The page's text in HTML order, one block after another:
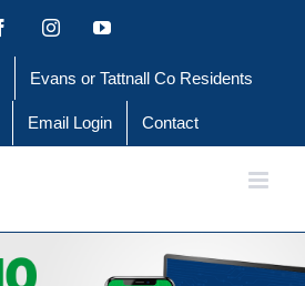
FacebookInstagramYouTube
Evans or Tattnall Co Residents
Email Login Contact